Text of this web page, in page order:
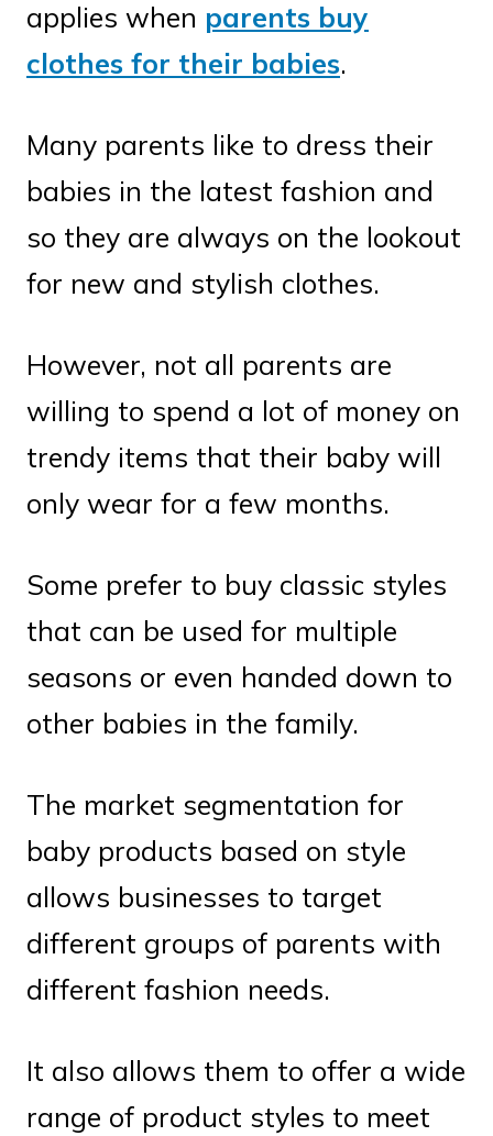
applies when parents buy
clothes for their babies.
Many parents like to dress their
babies in the latest fashion and
so they are always on the lookout
for new and stylish clothes.
However, not all parents are
willing to spend a lot of money on
trendy items that their baby will
only wear for a few months.
Some prefer to buy classic styles
that can be used for multiple
seasons or even handed down to
other babies in the family.
The market segmentation for
baby products based on style
allows businesses to target
different groups of parents with
different fashion needs.
It also allows them to offer a wide
range of product styles to meet